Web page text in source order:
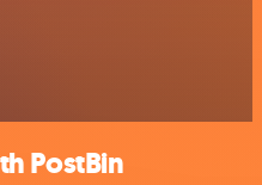
PostBin